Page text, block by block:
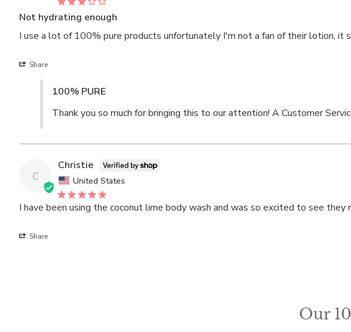
Not hydrating enough
I use a lot of 100% pure products unfortunately I'm not a fan of their lotion, it
Share
100% PURE
Thank you so much for bringing this to our attention! A Customer
C
Christie
United States
I have been using the coconut lime body wash and was so excited to see
Share
Our